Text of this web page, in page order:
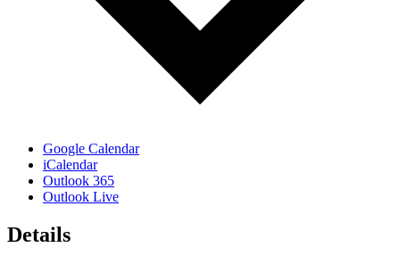
Google Calendar
iCalendar
Outlook 365
Outlook Live
Details